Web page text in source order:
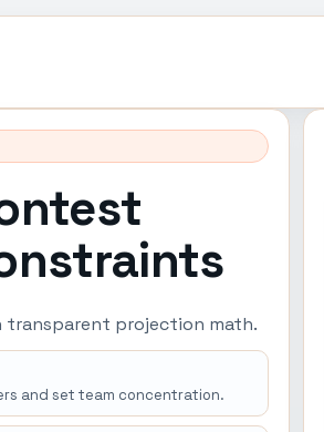
transparent projection math.
and set team concentration.